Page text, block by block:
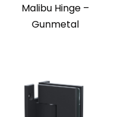
Malibu Hinge –
Gunmetal